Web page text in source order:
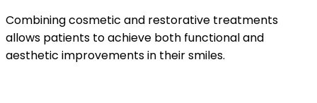
Combining cosmetic and restorative treatments
allows patients to achieve both functional and
aesthetic improvements in their smiles.